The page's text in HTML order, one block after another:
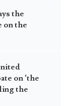
the
on the
on ‘the
the